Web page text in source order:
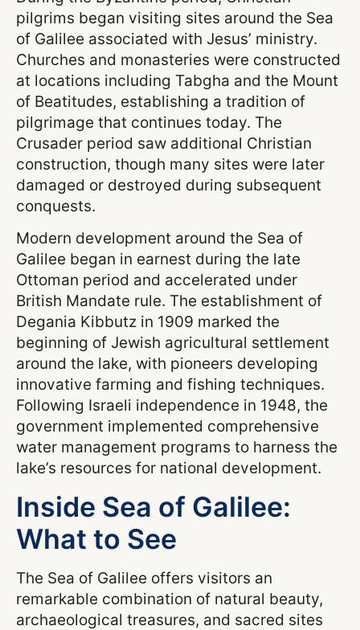
pilgrims began visiting sites around the Sea
of Galilee associated with Jesus’ ministry.
Churches and monasteries were constructed
at locations including Tabgha and the Mount
of Beatitudes, establishing a tradition of
pilgrimage that continues today. The
Crusader period saw additional Christian
construction, though many sites were later
damaged or destroyed during subsequent
conquests.
Modern development around the Sea of
Galilee began in earnest during the late
Ottoman period and accelerated under
British Mandate rule. The establishment of
Degania Kibbutz in 1909 marked the
beginning of Jewish agricultural settlement
around the lake, with pioneers developing
innovative farming and fishing techniques.
Following Israeli independence in 1948, the
government implemented comprehensive
water management programs to harness the
lake’s resources for national development.
Inside Sea of Galilee:
What to See
The Sea of Galilee offers visitors an
remarkable combination of natural beauty,
archaeological treasures, and sacred sites